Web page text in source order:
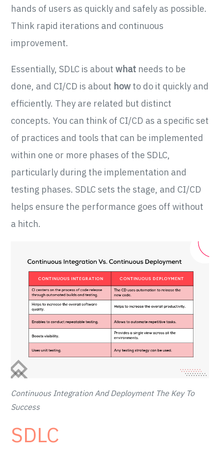
hands of users as quickly and safely as possible.
Think rapid iterations and continuous
improvement.
Essentially, SDLC is aboutwhat needs to be
done, and CI/CD is about how to do it quickly and
efficiently. They are related but distinct
concepts. You can think of CI/CD as a specific set
of practices and tools that can be implemented
within one or more phases of the SDLC,
particularly during the implementation and
testing phases. SDLC sets the stage, and CI/CD
helps ensure the performance goes off without
a hitch.
Continuous Integration And Deployment The Key To
Success
SDLC